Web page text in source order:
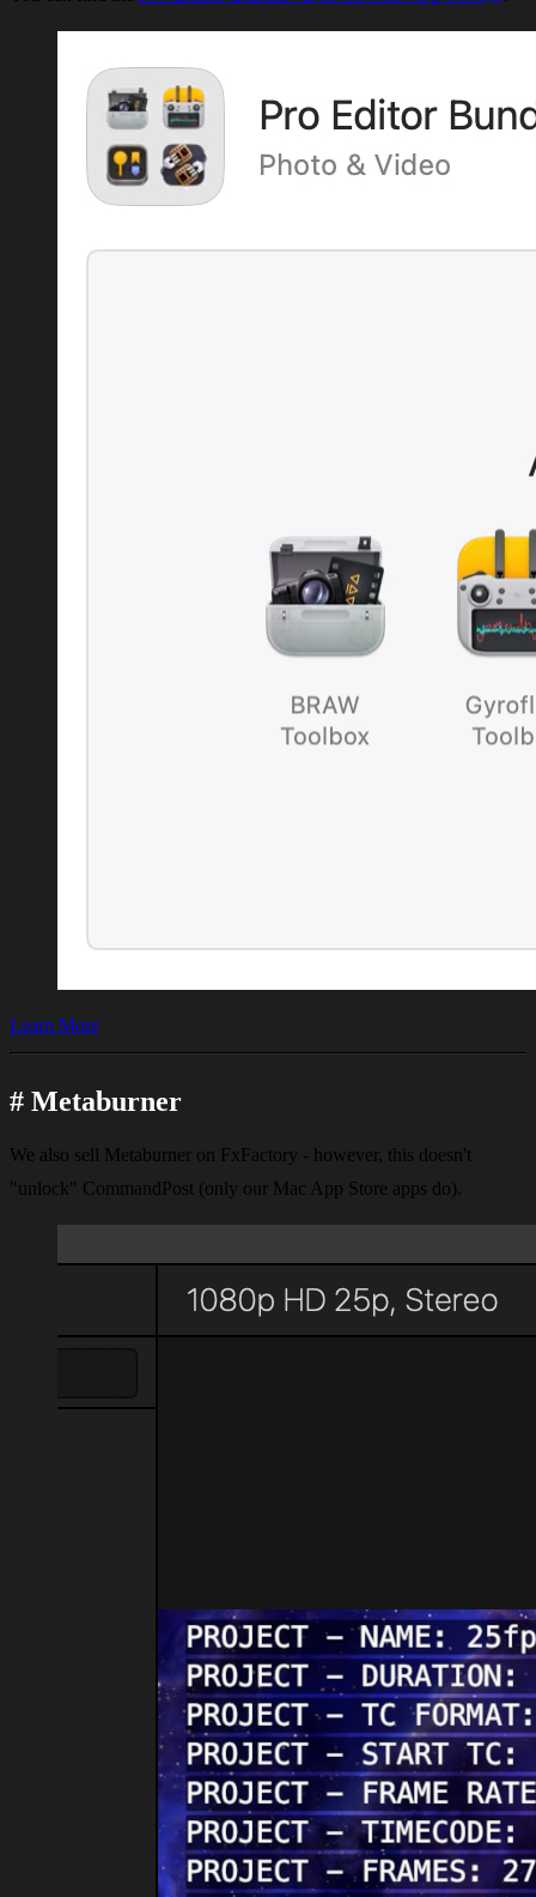
Learn More
# Metaburner
We also sell Metaburner on FxFactory - however, this doesn't
"unlock" CommandPost (only our Mac App Store apps do).